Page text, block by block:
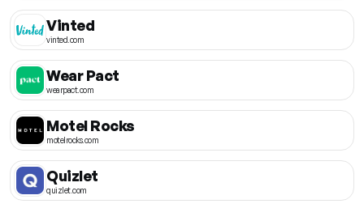
Vinted
vinted.com
Wear Pact
wearpact.com
Motel Rocks
motelrocks.com
Quizlet
quizlet.com